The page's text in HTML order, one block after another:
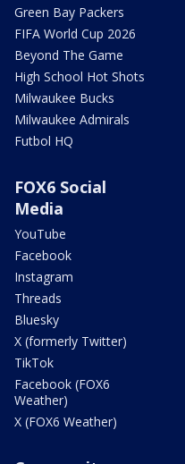
Green Bay Packers
FIFA World Cup 2026
Beyond The Game
High School Hot Shots
Milwaukee Bucks
Milwaukee Admirals
Futbol HQ
FOX6 Social
Media
YouTube
Facebook
Instagram
Threads
Bluesky
X (formerly Twitter)
TikTok
Facebook (FOX6
Weather)
X (FOX6 Weather)